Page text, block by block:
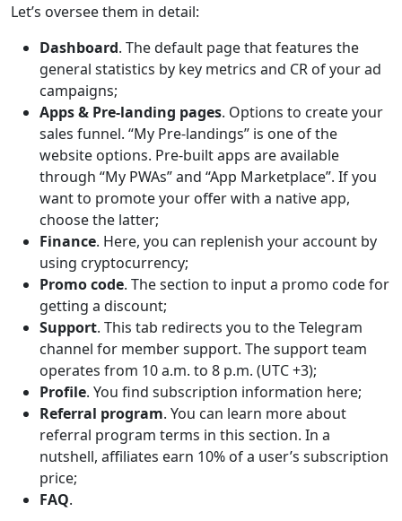
Let’s oversee them in detail:
Dashboard. The default page that features the
general statistics by key metrics and CR of your ad
campaigns;
Apps & Pre-landing pages. Options to create your
sales funnel. “My Pre-landings” is one of the
website options. Pre-built apps are available
through “My PWAs” and “App Marketplace”. If you
want to promote your offer with a native app,
choose the latter;
Finance. Here, you can replenish your account by
using cryptocurrency;
Promo code. The section to input a promo code for
getting a discount;
Support. This tab redirects you to the Telegram
channel for member support. The support team
operates from 10 a.m. to 8 p.m. (UTC +3);
Profile. You find subscription information here;
Referral program. You can learn more about
referral program terms in this section. In a
nutshell, affiliates earn 10% of a user’s subscription
price;
FAQ.